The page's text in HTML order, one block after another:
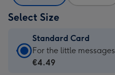
Select Size
Standard Card
Standard
Card
For the little messages
€4.49